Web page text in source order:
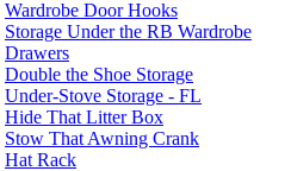
Wardrobe Door Hooks
Storage Under the RB Wardrobe
Drawers
Double the Shoe Storage
Under-Stove Storage - FL
Hide That Litter Box
Stow That Awning Crank
Hat Rack